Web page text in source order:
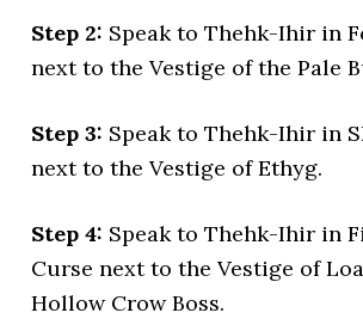
Step 2: Speak to Thehk-Ihir in
next to the Vestige of the Pale
Step 3: Speak to Thehk-Ihir in
next to the Vestige of Ethyg.
Step 4: Speak to Thehk-Ihir in
Curse next to the Vestige of
Hollow Crow Boss.